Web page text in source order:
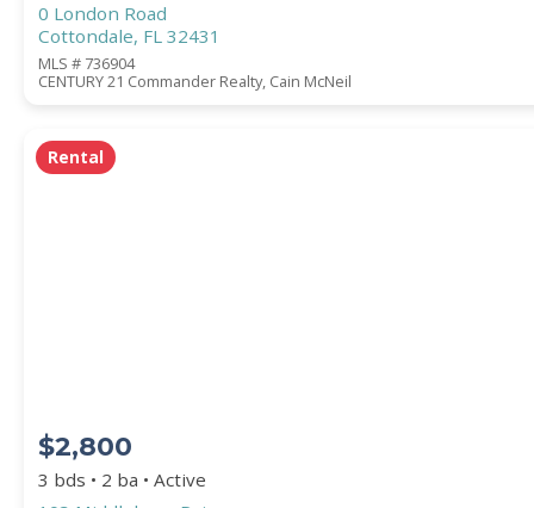
0 London Road
Cottondale, FL 32431
MLS # 736904
CENTURY 21 Commander Realty, Cain McNeil
Rental
$2,800
3 bds • 2 ba • Active